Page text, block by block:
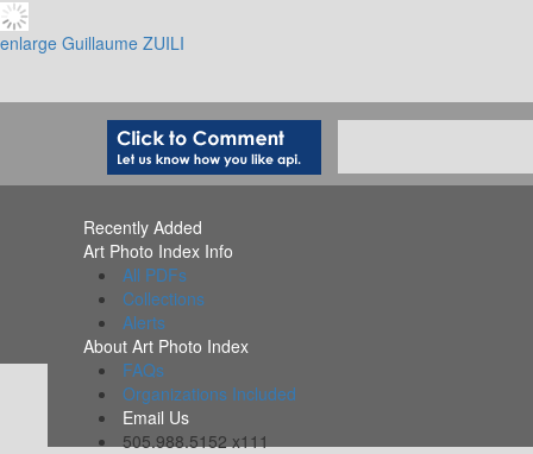
enlarge Guillaume ZUILI
Recently Added
Art Photo Index Info
All PDFs
Collections
Alerts
About Art Photo Index
FAQs
Organizations Included
Email Us
505.988.5152 x111